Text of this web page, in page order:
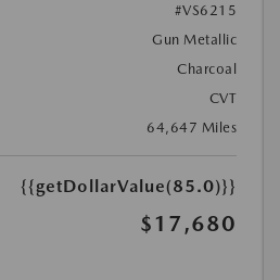
#VS6215
Gun Metallic
Charcoal
CVT
64,647 Miles
{{getDollarValue(85.0)}}
$17,680